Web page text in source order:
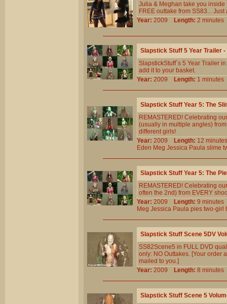
Julia & Meghan take you
FREE outtake from SS83...
Year: 2009 Length: 2
Slapstick Stuff 5 Year Trailer -
SlapstickStuff`s 5 Year Trailer
add it to your basket.
Year: 2009 Length: 1
Slapstick Stuff Year 5: The
REMASTERED! Celebrating
(usually in multiple angles)
different girls!
Year: 2009 Length: 12
Eden Meg Jessica Paula slime
Slapstick Stuff Year 5: The
REMASTERED! Celebrating
often the 2nd) from EVERY
Year: 2009 Length: 9
Meg Jessica Paula pies two-girl
Slapstick Stuff Scene 5DV
SS82Scene5 in FULL DVD
only: NO Outtakes. [Your order
mailed to you.]
Year: 2009 Length: 8
Slapstick Stuff Scene 5